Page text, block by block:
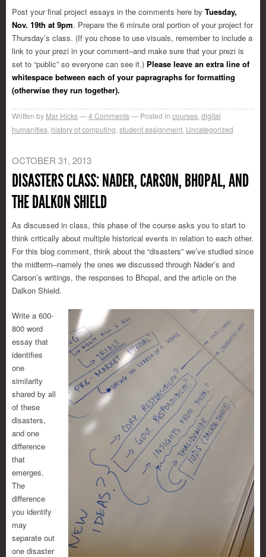
Post your final project essays in the comments here by Tuesday,
Nov. 19th at 9pm. Prepare the 6 minute oral portion of your project for
Thursday’s class. (If you chose to use visuals, remember to include a
link to your prezi in your comment–and make sure that your prezi is
set to “public” so everyone can see it.) Please leave an extra line of
whitespace between each of your papragraphs for formatting
(otherwise they run together).
Written by Mar Hicks 4 Comments Posted in courses digital
humanities history of computing student assignment Uncategorized
OCTOBER 31, 2013
DISASTERS CLASS: NADER, CARSON, BHOPAL, AND
THE DALKON SHIELD
As discussed in class, this phase of the course asks you to start to
think critically about multiple historical events in relation to each other.
For this blog comment, think about the “disasters” we’ve studied since
the midterm–namely the ones we discussed through Nader’s and
Carson’s writings, the responses to Bhopal, and the article on the
Dalkon Shield.
Write a 600-
800 word
essay that
identifies
one
similarity
shared by all
of these
disasters,
and one
difference
that
emerges.
The
difference
you identify
may
separate out
one disaster